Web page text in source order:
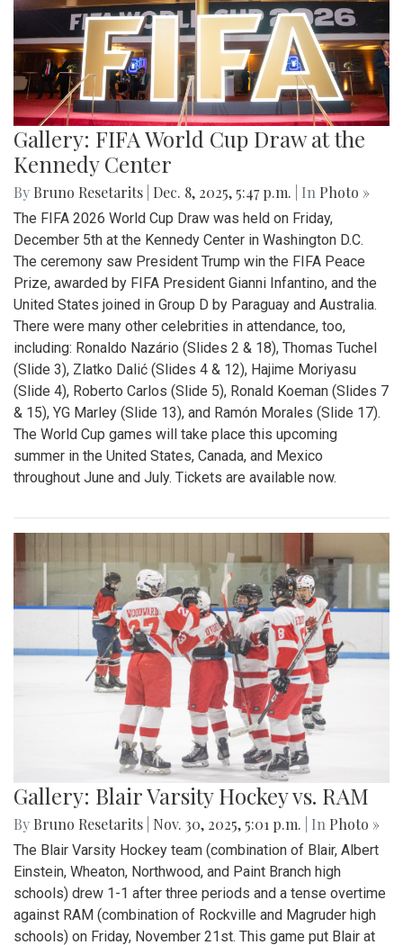
Gallery: FIFA World Cup Draw at the
Kennedy Center
By Bruno Resetarits Dec. 8, 2025, 5:47 p.m. | In Photo »
The FIFA 2026 World Cup Draw was held on Friday,
December 5th at the Kennedy Center in Washington D.C.
The ceremony saw President Trump win the FIFA Peace
Prize, awarded by FIFA President Gianni Infantino, and the
United States joined in Group D by Paraguay and Australia.
There were many other celebrities in attendance, too,
including: Ronaldo Nazário (Slides 2 & 18), Thomas Tuchel
(Slide 3), Zlatko Dalić (Slides 4 & 12), Hajime Moriyasu
(Slide 4), Roberto Carlos (Slide 5), Ronald Koeman (Slides 7
& 15), YG Marley (Slide 13), and Ramón Morales (Slide 17).
The World Cup games will take place this upcoming
summer in the United States, Canada, and Mexico
throughout June and July. Tickets are available now.
Gallery: Blair Varsity Hockey vs. RAM
By Bruno Resetarits Nov. 30, 2025, 5:01 p.m. | In Photo »
The Blair Varsity Hockey team (combination of Blair, Albert
Einstein, Wheaton, Northwood, and Paint Branch high
schools) drew 1-1 after three periods and a tense overtime
against RAM (combination of Rockville and Magruder high
schools) on Friday, November 21st. This game put Blair at